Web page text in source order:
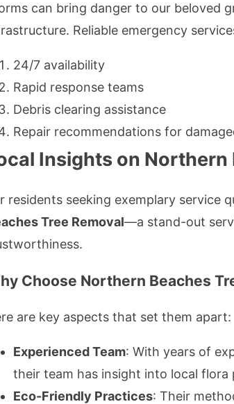
can bring danger to our beloved
Reliable emergency
24/7 availability
Rapid response teams
Debris clearing assistance
Repair recommendations for
Insights on Northern
residents seeking exemplary service
Tree Removal—a stand-out
Choose Northern Beaches
are key aspects that set them apart:
Experienced Team: With years of
their team has insight into local
Eco-Friendly Practices: Their